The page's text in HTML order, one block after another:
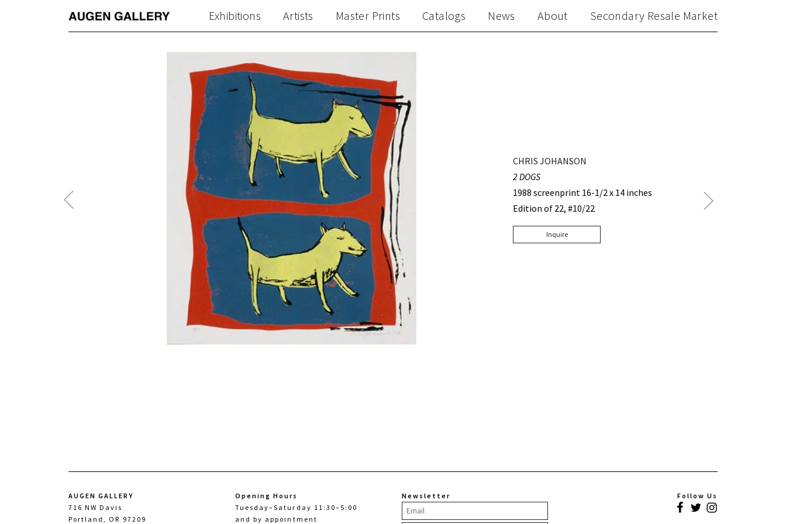
Exhibitions Artists Master Prints Catalogs News About Secondary Resale Market
Previous
Post
CHRIS JOHANSON
2 DOGS
1988 screenprint 16-1/2 x 14 inches
Edition of 22, #10/22
Inquire
Next
Post
AUGEN GALLERY
716 NW Davis
Portland, OR 97209
Opening Hours
Tuesday–Saturday 11:30–5:00
and by appointment
Newsletter Follow Us
Facebook
TwitterInstagram